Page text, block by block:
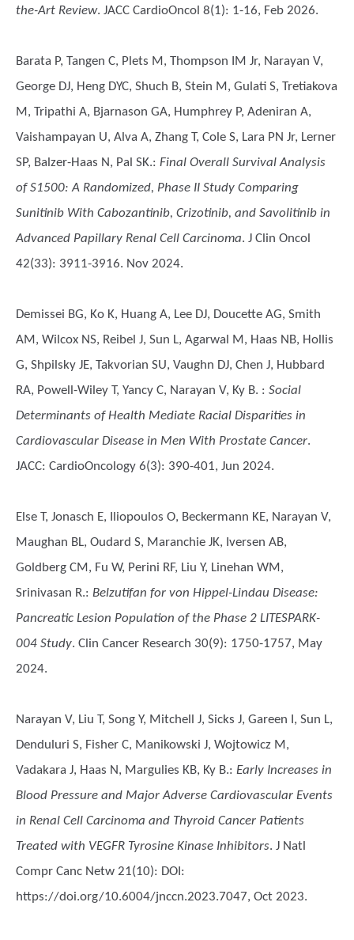
the-Art Review. JACC CardioOncol 8(1): 1-16, Feb 2026.
Barata P, Tangen C, Plets M, Thompson IM Jr, Narayan V,
George DJ, Heng DYC, Shuch B, Stein M, Gulati S, Tretiakova
M, Tripathi A, Bjarnason GA, Humphrey P, Adeniran A,
Vaishampayan U, Alva A, Zhang T, Cole S, Lara PN Jr, Lerner
SP, Balzer-Haas N, Pal SK.: Final Overall Survival Analysis
of S1500: A Randomized, Phase II Study Comparing
Sunitinib With Cabozantinib, Crizotinib, and Savolitinib in
Advanced Papillary Renal Cell Carcinoma. J Clin Oncol
42(33): 3911-3916. Nov 2024.
Demissei BG, Ko K, Huang A, Lee DJ, Doucette AG, Smith
AM, Wilcox NS, Reibel J, Sun L, Agarwal M, Haas NB, Hollis
G, Shpilsky JE, Takvorian SU, Vaughn DJ, Chen J, Hubbard
RA, Powell-Wiley T, Yancy C, Narayan V, Ky B. : Social
Determinants of Health Mediate Racial Disparities in
Cardiovascular Disease in Men With Prostate Cancer.
JACC: CardioOncology 6(3): 390-401, Jun 2024.
Else T, Jonasch E, Iliopoulos O, Beckermann KE, Narayan V,
Maughan BL, Oudard S, Maranchie JK, Iversen AB,
Goldberg CM, Fu W, Perini RF, Liu Y, Linehan WM,
Srinivasan R.: Belzutifan for von Hippel-Lindau Disease:
Pancreatic Lesion Population of the Phase 2 LITESPARK-
004 Study. Clin Cancer Research 30(9): 1750-1757, May
2024.
Narayan V, Liu T, Song Y, Mitchell J, Sicks J, Gareen I, Sun L,
Denduluri S, Fisher C, Manikowski J, Wojtowicz M,
Vadakara J, Haas N, Margulies KB, Ky B.: Early Increases in
Blood Pressure and Major Adverse Cardiovascular Events
in Renal Cell Carcinoma and Thyroid Cancer Patients
Treated with VEGFR Tyrosine Kinase Inhibitors. J Natl
Compr Canc Netw 21(10): DOI:
https://doi.org/10.6004/jnccn.2023.7047, Oct 2023.